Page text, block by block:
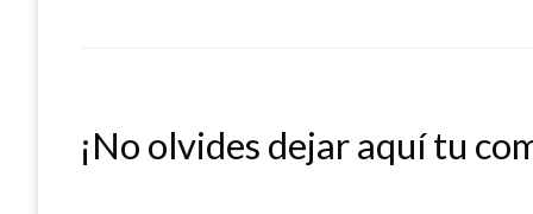
¡No olvides dejar aquí tu